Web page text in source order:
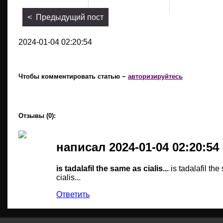
< Предыдущий пост
2024-01-04 02:20:54
Чтобы комментировать статью − авторизируйтесь
Отзывы (0):
написал 2024-01-04 02:20:54
is tadalafil the same as cialis... is tadalafil the
cialis...
Ответить